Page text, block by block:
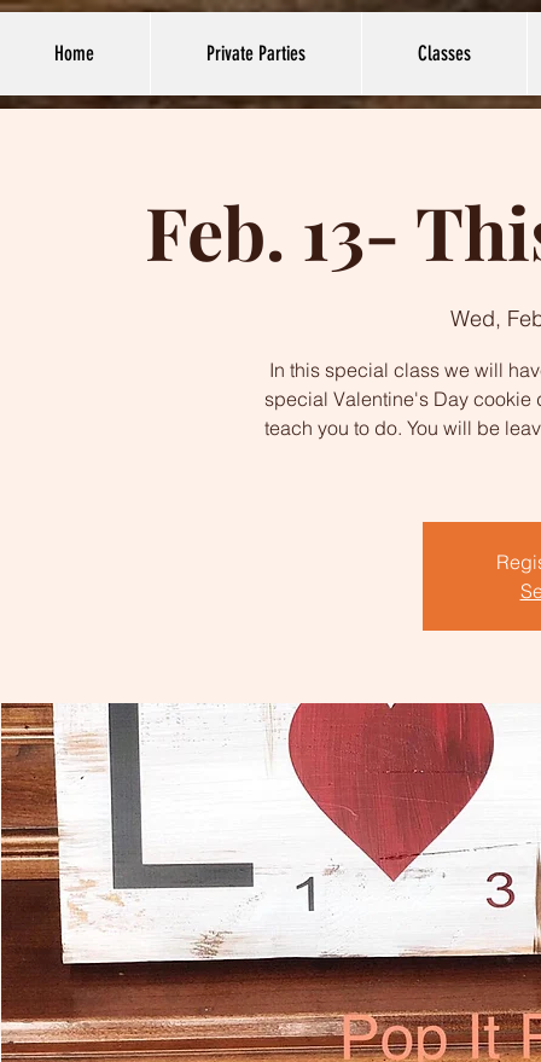
Home Private Parties Classes
Feb. 13-
Wed,
In this special class we will
special Valentine's Day cookie
teach you to do. You will be